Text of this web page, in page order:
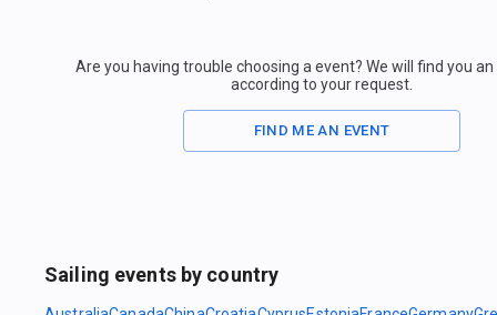
Are you having trouble choosing a event? We will find you
according to your request.
FIND ME AN EVENT
Sailing events by country